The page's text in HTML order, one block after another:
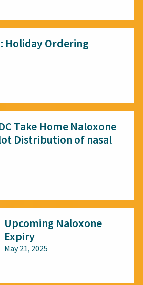
Holiday Ordering
Take Home Naloxone
Distribution of nasal
Upcoming Naloxone
Expiry
May 21, 2025